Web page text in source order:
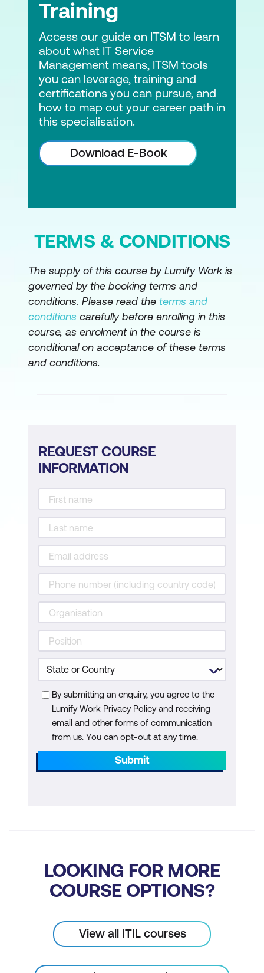
Training
Access our guide on ITSM to learn
about what IT Service
Management means, ITSM tools
you can leverage, training and
certifications you can pursue, and
how to map out your career path in
this specialisation.
Download E-Book
TERMS & CONDITIONS
The supply of this course by Lumify Work is
governed by the booking terms and
conditions. Please read the terms and
conditions carefully before enrolling in this
course, as enrolment in the course is
conditional on acceptance of these terms
and conditions.
REQUEST COURSE
INFORMATION
By submitting an enquiry, you agree to the
Lumify Work Privacy Policy and receiving
email and other forms of communication
from us. You can opt-out at any time.
Submit
LOOKING FOR MORE
COURSE OPTIONS?
View all ITIL courses